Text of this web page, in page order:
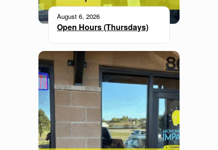
August 6, 2026
Open Hours (Thursdays)